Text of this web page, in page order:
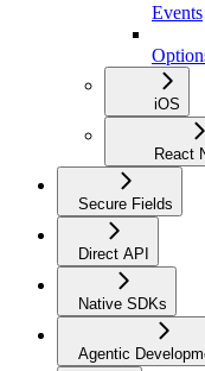
Events
iOS
React
Secure Fields
Direct API
Native SDKs
Agentic